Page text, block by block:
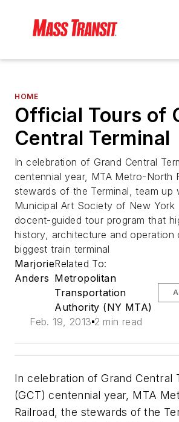
HOME
Official Tours of
Central Terminal
In celebration of Grand Central
centennial year, MTA Metro-North
stewards of the Terminal, team up
Municipal Art Society of New
docent-guided tour program that
history, architecture and operation
biggest train terminal
Marjorie
Anders
Related To:
Metropolitan
Transportation
Authority (NY MTA)
Feb. 19, 2013 2 min read
In celebration of Grand Central
(GCT) centennial year, MTA
Railroad, the stewards of the